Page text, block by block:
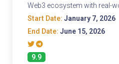
Web3 ecosystem with real-
Start Date: January 7, 2026
End Date: June 15, 2026
9.9